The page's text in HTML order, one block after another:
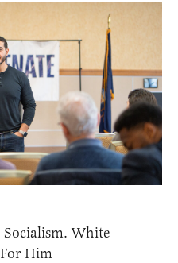
Socialism. White
Him